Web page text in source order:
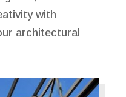
with
architectural